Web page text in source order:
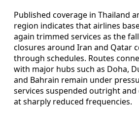
Published coverage in Thailand
region indicates that airlines
again trimmed services as the
closures around Iran and Qatar
through schedules. Routes
with major hubs such as Doha,
and Bahrain remain under
services suspended outright
at sharply reduced frequencies.